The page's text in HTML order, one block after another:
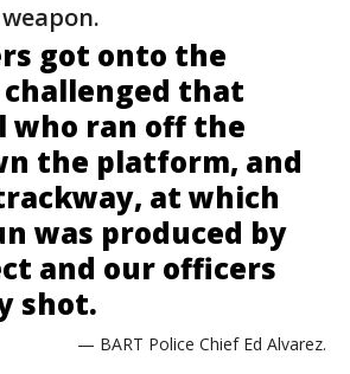
got onto the
that
who ran off the
the platform, and
at which
was produced by
and our officers
shot.
— BART Police Chief Ed Alvarez.